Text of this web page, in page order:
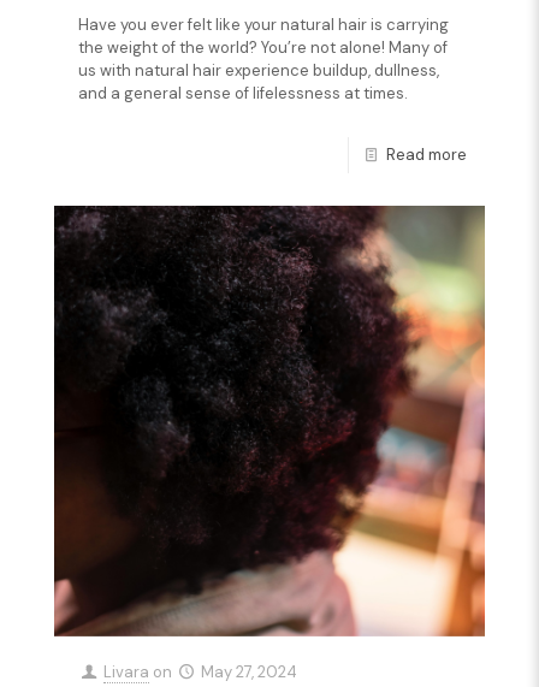
Have you ever felt like your natural hair is carrying
the weight of the world? You’re not alone! Many of
us with natural hair experience buildup, dullness,
and a general sense of lifelessness at times.
Read more
Livara on May 27, 2024